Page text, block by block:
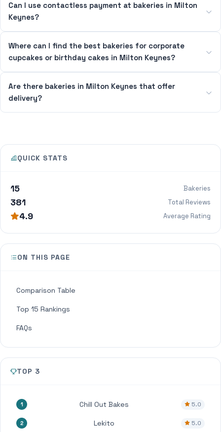
Can I use contactless payment at bakeries in Milton
Keynes?
Where can I find the best bakeries for corporate
cupcakes or birthday cakes in Milton Keynes?
Are there bakeries in Milton Keynes that offer
delivery?
QUICK STATS
15 Bakeries
381 Total Reviews
4.9 Average Rating
ON THIS PAGE
Comparison Table
Top 15 Rankings
FAQs
TOP 3
1 Chill Out Bakes 5.0
2 Lekito 5.0